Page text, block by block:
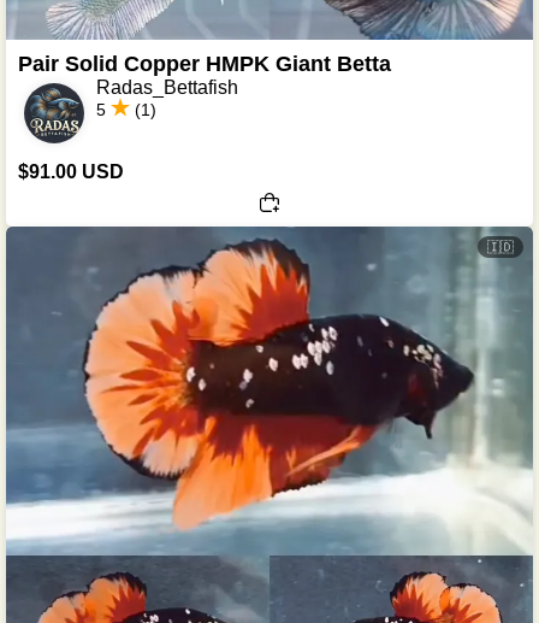
Pair Solid Copper HMPK Giant Betta
Radas_Bettafish
5 (1)
$91.00 USD
🇮🇩